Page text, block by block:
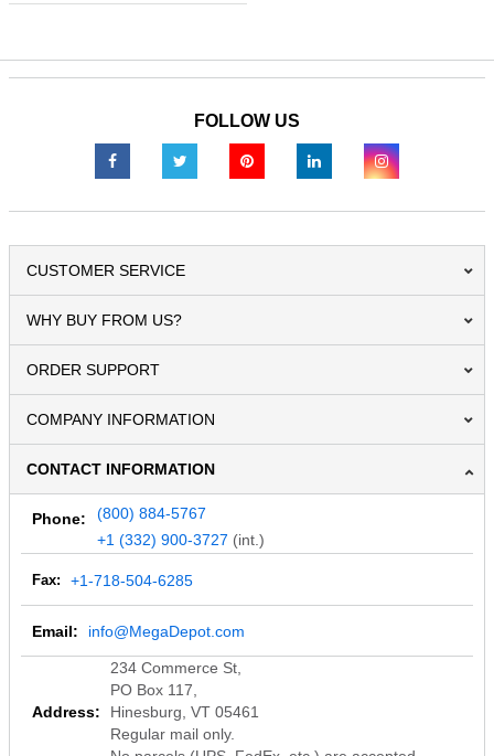
FOLLOW US
CUSTOMER SERVICE
WHY BUY FROM US?
ORDER SUPPORT
COMPANY INFORMATION
CONTACT INFORMATION
Phone:
(800) 884-5767
+1 (332) 900-3727 (int.)
Fax: +1-718-504-6285
Email: info@MegaDepot.com
Address:
234 Commerce St,
PO Box 117,
Hinesburg, VT 05461
Regular mail only.